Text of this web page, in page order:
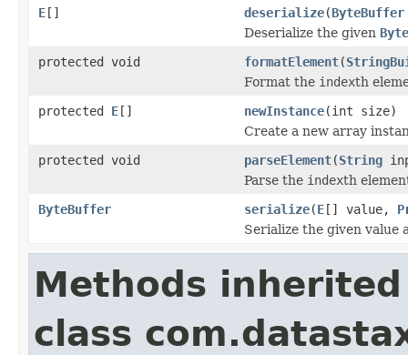
E[] deserialize(ByteBuffer
Deserialize the given
protected void
formatElement(
Format the indexth
protected E[] newInstance(int size)
Create a new array
protected void
parseElement(String
Parse the indexth
ByteBuffer
serialize(E[] value,
Serialize the given value
Methods
class